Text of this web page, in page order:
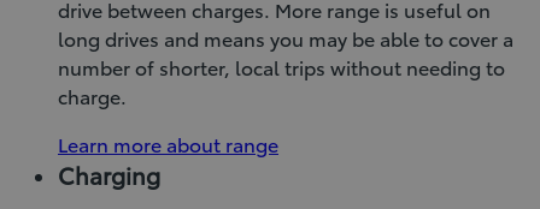
drive between charges. More range is useful on
long drives and means you may be able to cover a
number of shorter, local trips without needing to
charge.
Learn more about range
Charging